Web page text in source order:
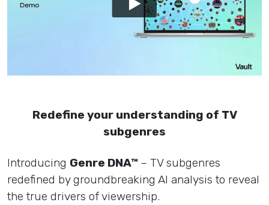
Redefine your understanding of TV
subgenres
Introducing Genre DNA™ – TV subgenres
redefined by groundbreaking AI analysis to reveal
the true drivers of viewership.